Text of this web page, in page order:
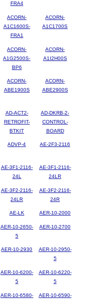
FRA4
ACORN-
A1C1600S-
FRA1
ACORN-
A1C1700S
ACORN-
A1G2500S-
BP6
ACORN-
A1I2H00S
ACORN-
ABE1900S
ACORN-
ABE2900S
AD-ACT2-
RETROFIT-
BTKIT
AD-DKRB-2-
CONTROL-
BOARD
ADVP-4 AE-2F3-2116
AE-3F1-2116-
24L
AE-3F1-2116-
24LR
AE-3F2-2116-
24LR
AE-3F2-2116-
24R
AE-LK AER-10-2000
AER-10-2650-
5
AER-10-2700
AER-10-2930
AER-10-2950-
5
AER-10-6200-
5
AER-10-6220-
5
AER-10-6580-
AER-10-6590-